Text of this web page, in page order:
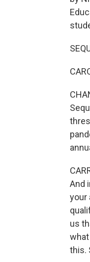
And
your
us
this.